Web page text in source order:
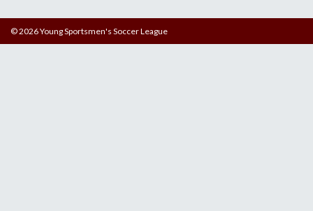
© 2026 Young Sportsmen's Soccer League